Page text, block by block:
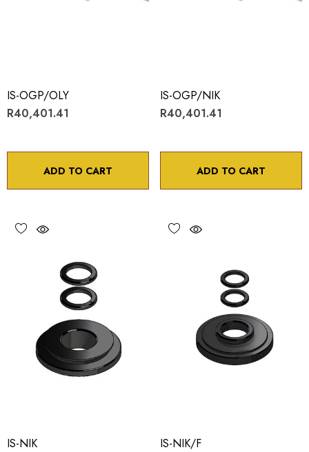
IS-OGP/OLY
R40,401.41
ADD TO CART
IS-OGP/NIK
R40,401.41
ADD TO CART
IS-NIK
IS-NIK/F